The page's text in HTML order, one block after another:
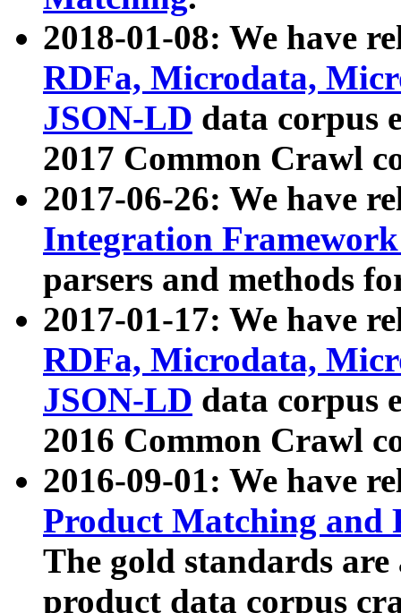
2018-01-08: We have
RDFa, Microdata,
JSON-LD data corpus
2017 Common Crawl
2017-06-26: We have
Integration
parsers and methods
2017-01-17: We have
RDFa, Microdata,
JSON-LD data corpus
2016 Common Crawl
2016-09-01: We have
Product Matching and
The gold standards
product data corpus